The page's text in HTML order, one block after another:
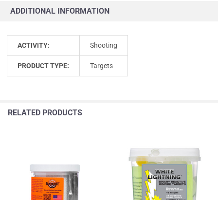
ADDITIONAL INFORMATION
ACTIVITY: Shooting
PRODUCT TYPE: Targets
RELATED PRODUCTS